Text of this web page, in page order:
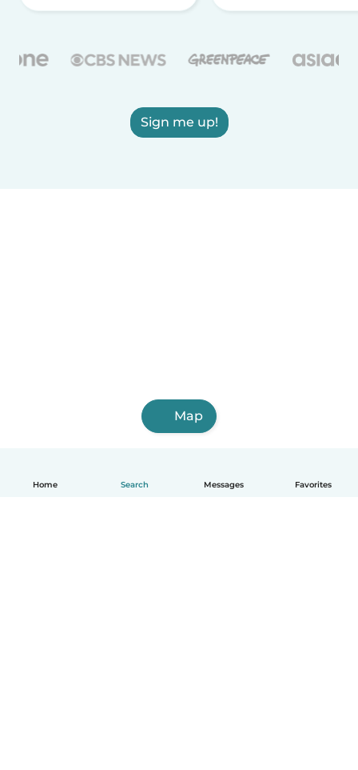
Home Search Messages Favorites
Sign me up!
Map